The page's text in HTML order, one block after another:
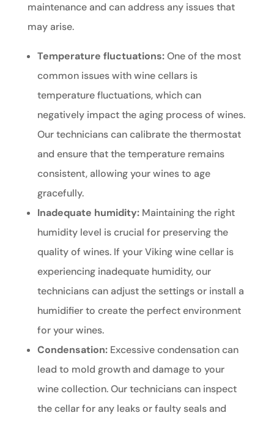
maintenance and can address any issues that
may arise.
Temperature fluctuations:One of the most
common issues with wine cellars is
temperature fluctuations, which can
negatively impact the aging process of wines.
Our technicians can calibrate the thermostat
and ensure that the temperature remains
consistent, allowing your wines to age
gracefully.
Inadequate humidity:Maintaining the right
humidity level is crucial for preserving the
quality of wines. If your Viking wine cellar is
experiencing inadequate humidity, our
technicians can adjust the settings or install a
humidifier to create the perfect environment
for your wines.
Condensation:Excessive condensation can
lead to mold growth and damage to your
wine collection. Our technicians can inspect
the cellar for any leaks or faulty seals and